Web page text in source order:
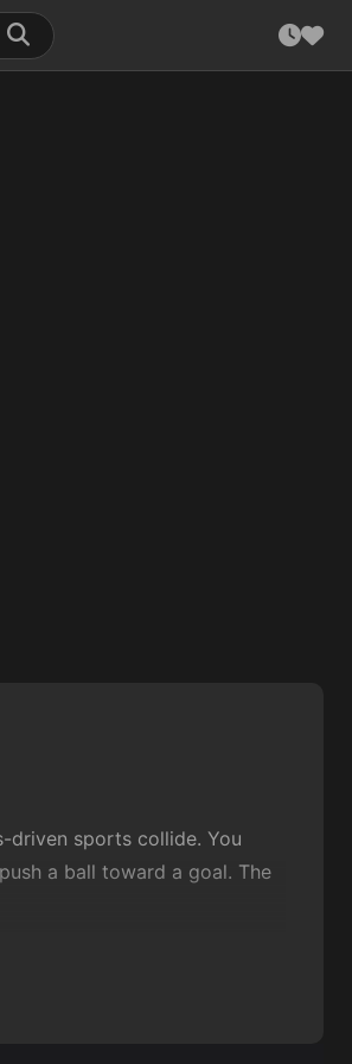
driven sports collide. You
a ball toward a goal. The
a full match in before your